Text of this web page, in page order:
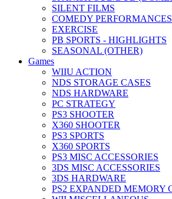
SILENT FILMS
COMEDY PERFORMANCES
EXERCISE
PB SPORTS - HIGHLIGHTS
SEASONAL (OTHER)
Games
WIIU ACTION
NDS STORAGE CASES
NDS HARDWARE
PC STRATEGY
PS3 SHOOTER
X360 SHOOTER
PS3 SPORTS
X360 SPORTS
PS3 MISC ACCESSORIES
3DS MISC ACCESSORIES
3DS HARDWARE
PS2 EXPANDED MEMORY